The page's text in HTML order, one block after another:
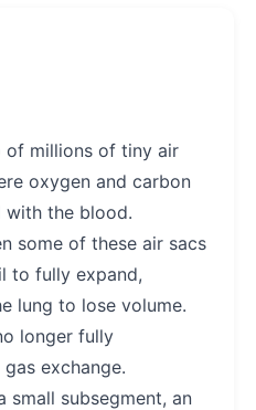
of millions of tiny air
oxygen and carbon
with the blood.
some of these air sacs
to fully expand,
lung to lose volume.
longer fully
exchange.
small subsegment, an